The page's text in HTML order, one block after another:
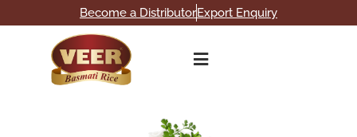
Become a DistributorExport Enquiry